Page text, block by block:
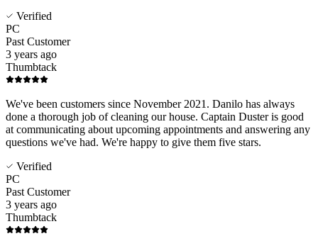
Verified
PC
Past Customer
3 years ago
Thumbtack
We've been customers since November 2021. Danilo has always
done a thorough job of cleaning our house. Captain Duster is good
at communicating about upcoming appointments and answering any
questions we've had. We're happy to give them five stars.
Verified
PC
Past Customer
3 years ago
Thumbtack